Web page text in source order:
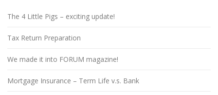
The 4 Little Pigs – exciting update!
Tax Return Preparation
We made it into FORUM magazine!
Mortgage Insurance – Term Life v.s. Bank